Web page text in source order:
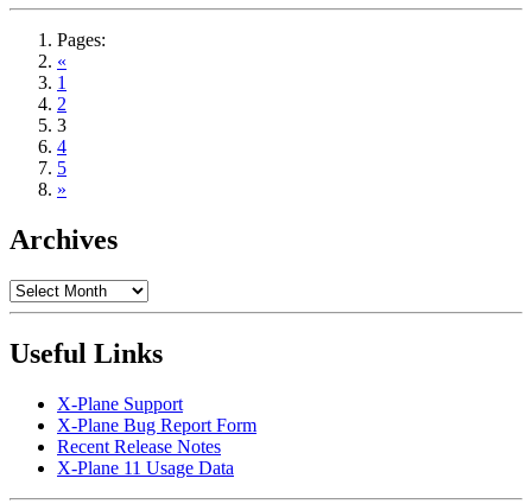
Pages:
«
1
2
3
4
5
»
Archives
Archives
Useful Links
X-Plane Support
X-Plane Bug Report Form
Recent Release Notes
X-Plane 11 Usage Data